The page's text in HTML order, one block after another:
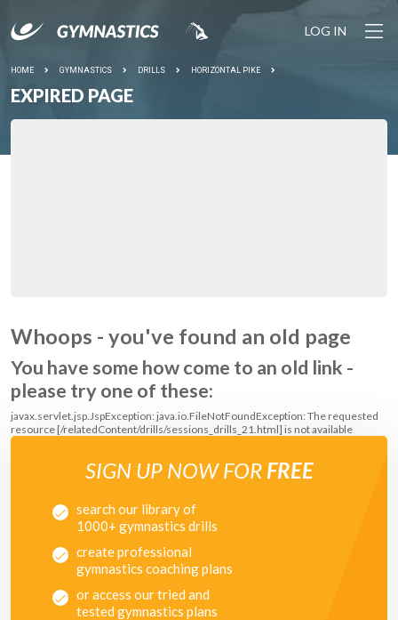
LOG IN
HOME GYMNASTICS DRILLS HORIZONTAL PIKE
EXPIRED PAGE
Whoops - you've found an old page
You have some how come to an old link -
please try one of these:
javax.servlet.jsp.JspException: java.io.FileNotFoundException: The requested
resource [/relatedContent/drills/sessions_drills_21.html] is not available
SIGN UP NOW FOR FREE
search our library of
1000+ gymnastics drills
create professional
gymnastics coaching plans
or access our tried and
tested gymnastics plans